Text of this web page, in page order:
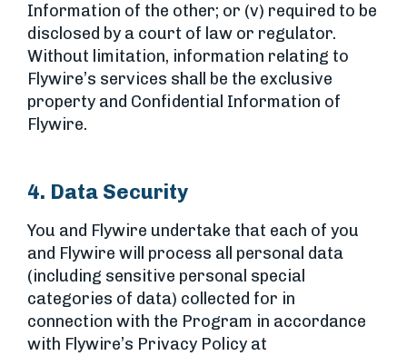
Information of the other; or (v) required to be
disclosed by a court of law or regulator.
Without limitation, information relating to
Flywire’s services shall be the exclusive
property and Confidential Information of
Flywire.
4. Data Security
You and Flywire undertake that each of you
and Flywire will process all personal data
(including sensitive personal special
categories of data) collected for in
connection with the Program in accordance
with Flywire’s Privacy Policy at